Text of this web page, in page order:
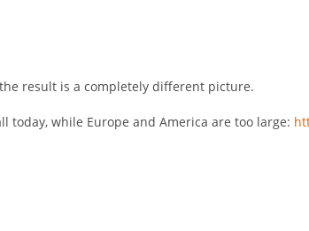
result is a completely different picture.
today, while Europe and America are too large: